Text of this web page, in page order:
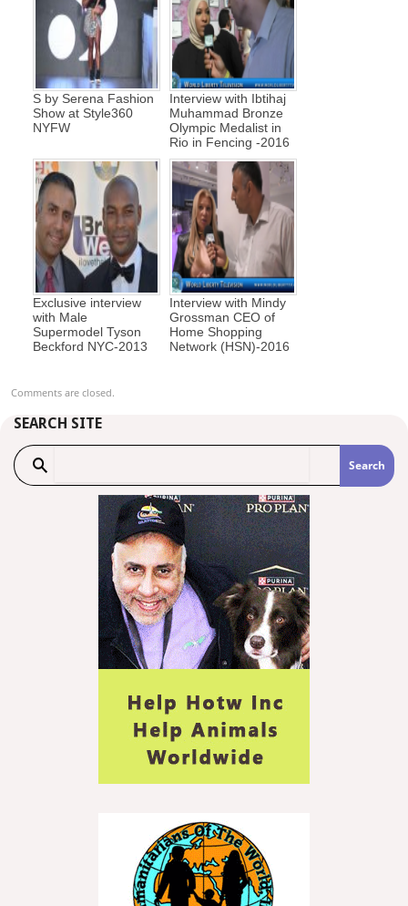
S by Serena Fashion
Show at Style360
NYFW
Interview with Ibtihaj
Muhammad Bronze
Olympic Medalist in
Rio in Fencing -2016
Exclusive interview
with Male
Supermodel Tyson
Beckford NYC-2013
Interview with Mindy
Grossman CEO of
Home Shopping
Network (HSN)-2016
Comments are closed.
SEARCH SITE